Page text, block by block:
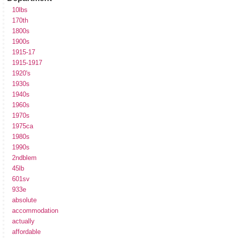
10lbs
170th
1800s
1900s
1915-17
1915-1917
1920's
1930s
1940s
1960s
1970s
1975ca
1980s
1990s
2ndblem
45lb
601sv
933e
absolute
accommodation
actually
affordable